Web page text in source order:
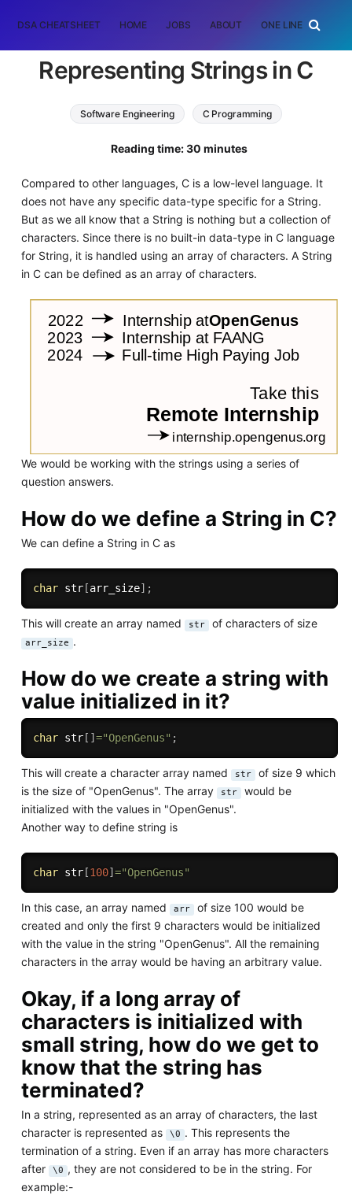
DSA CHEATSHEET HOME JOBS ABOUT ONE LINER
Representing Strings in C
Software Engineering C Programming
Reading time: 30 minutes
Compared to other languages, C is a low-level language. It
does not have any specific data-type specific for a String.
But as we all know that a String is nothing but a collection of
characters. Since there is no built-in data-type in C language
for String, it is handled using an array of characters. A String
in C can be defined as an array of characters.
We would be working with the strings using a series of
question answers.
How do we define a String in C?
We can define a String in C as
char str[arr_size] ;
This will create an array named str of characters of size
arr_size .
How do we create a string with
value initialized in it?
char str[ ] ="OpenGenus" ;
This will create a character array named str of size 9 which
is the size of "OpenGenus". The array
str would be
initialized with the values in "OpenGenus".
Another way to define string is
char str[100] ="OpenGenus"
In this case, an array named arr of size 100 would be
created and only the first 9 characters would be initialized
with the value in the string "OpenGenus". All the remaining
characters in the array would be having an arbitrary value.
Okay, if a long array of
characters is initialized with
small string, how do we get to
know that the string has
terminated?
In a string, represented as an array of characters, the last
character is represented as
\0 . This represents the
termination of a string. Even if an array has more characters
after
\0 , they are not considered to be in the string. For
example:-